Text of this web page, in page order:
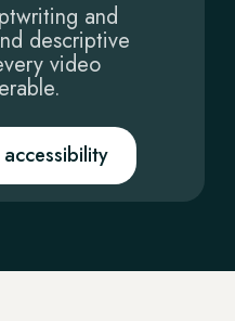
and
descriptive
video